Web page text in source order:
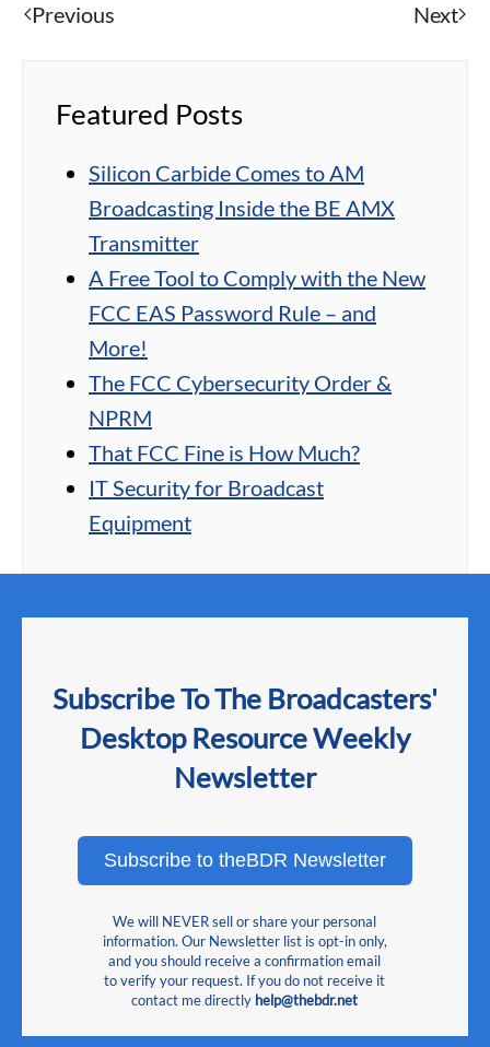
Previous Next
Featured Posts
Silicon Carbide Comes to AM
Broadcasting Inside the BE AMX
Transmitter
A Free Tool to Comply with the New
FCC EAS Password Rule – and
More!
The FCC Cybersecurity Order &
NPRM
That FCC Fine is How Much?
IT Security for Broadcast
Equipment
Subscribe To The Broadcasters'
Desktop Resource Weekly
Newsletter
Subscribe to theBDR Newsletter
We will NEVER sell or share your personal
information. Our Newsletter list is opt-in only,
and you should receive a confirmation email
to verify your request. If you do not receive it
contact me directly help@thebdr.net